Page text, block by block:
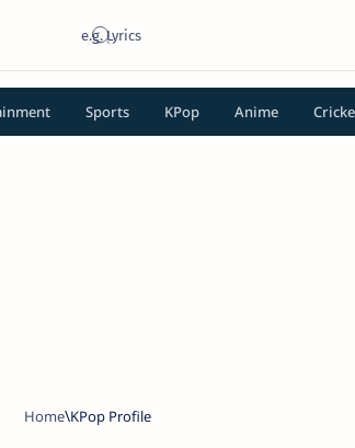
Sports KPop Anime
Home KPop Profile